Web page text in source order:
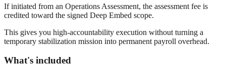
If initiated from an Operations Assessment, the assessment fee is
credited toward the signed Deep Embed scope.
This gives you high-accountability execution without turning a
temporary stabilization mission into permanent payroll overhead.
What's included